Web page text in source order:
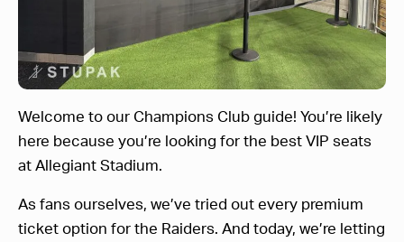
Welcome to our Champions Club guide! You’re likely
here because you’re looking for the best VIP seats
at Allegiant Stadium.
As fans ourselves, we’ve tried out every premium
ticket option for the Raiders. And today, we’re letting